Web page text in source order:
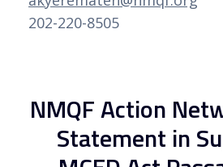
202-220-8505
NMQF Action
Statement in